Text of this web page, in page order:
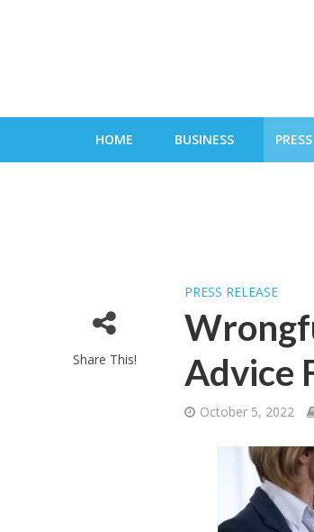
HOME BUSINESS
Share This!
PRESS RELEASE
Advice
October 5, 2022